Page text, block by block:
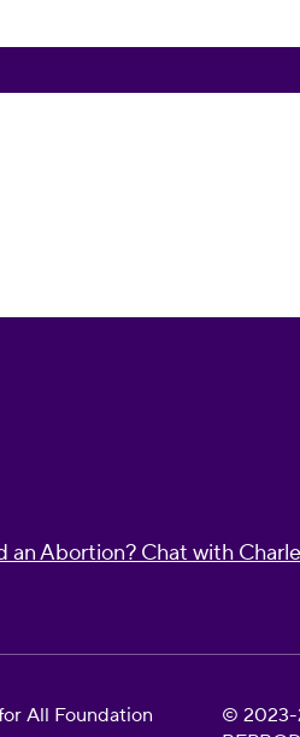
an Abortion? Chat with
All Foundation
© 2023-